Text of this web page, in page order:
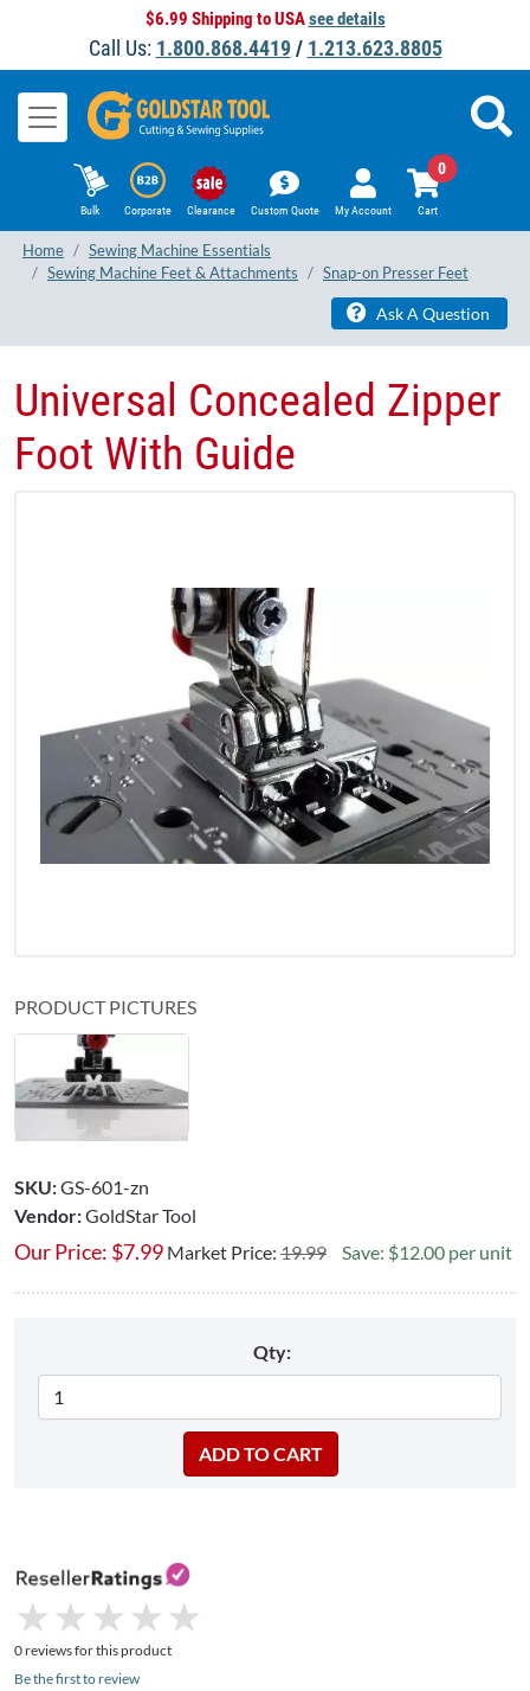
$6.99 Shipping to USAsee details
Call Us: 1.800.868.4419/ 1.213.623.8805
Bulk Corporate Clearance Custom Quote My Account Cart
0
Home
Sewing Machine Essentials
Sewing Machine Feet & Attachments
Snap-on Presser Feet
Ask A Question
Universal Concealed Zipper
Foot With Guide
PRODUCT PICTURES
SKU:GS-601-zn
Vendor:GoldStar Tool
Our Price: $7.99 Market Price: 19.99 Save: $12.00 per unit
Qty:
★
★ ★
★ ★
★ ★
★ ★
★
0 reviews for this product
Be the first to review